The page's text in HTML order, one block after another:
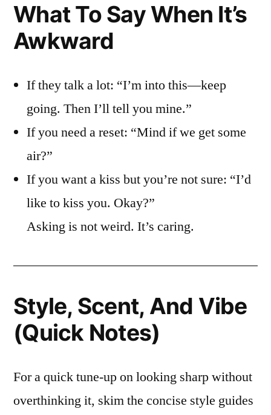
What To Say When It’s
Awkward
If they talk a lot: “I’m into this—keep
going. Then I’ll tell you mine.”
If you need a reset: “Mind if we get some
air?”
If you want a kiss but you’re not sure: “I’d
like to kiss you. Okay?”
Asking is not weird. It’s caring.
Style, Scent, And Vibe
(Quick Notes)
For a quick tune-up on looking sharp without
overthinking it, skim the concise style guides